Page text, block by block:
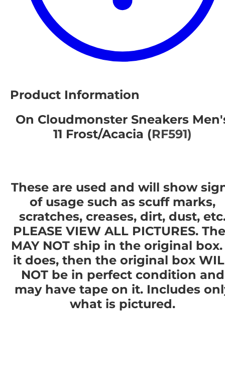
Product Information
On Cloudmonster Sneakers
11 Frost/Acacia (RF591)
These are used and will show
of usage such as scuff marks,
scratches, creases, dirt, dust,
PLEASE VIEW ALL PICTURES.
MAY NOT ship in the original
it does, then the original box
NOT be in perfect condition and
may have tape on it. Includes
what is pictured.